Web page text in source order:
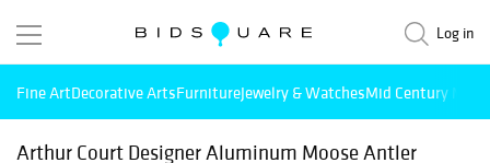
Log in
Fine ArtDecorative ArtsFurnitureJewelry & WatchesMid Century
Arthur Court Designer Aluminum Moose Antler